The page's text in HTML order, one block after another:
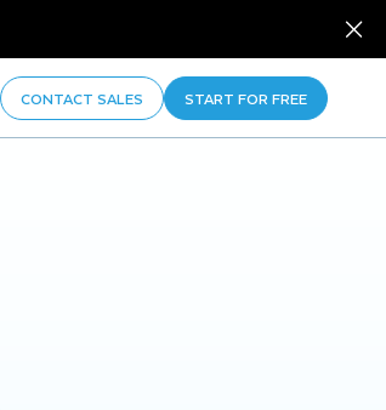
CONTACT SALES START FOR FREE